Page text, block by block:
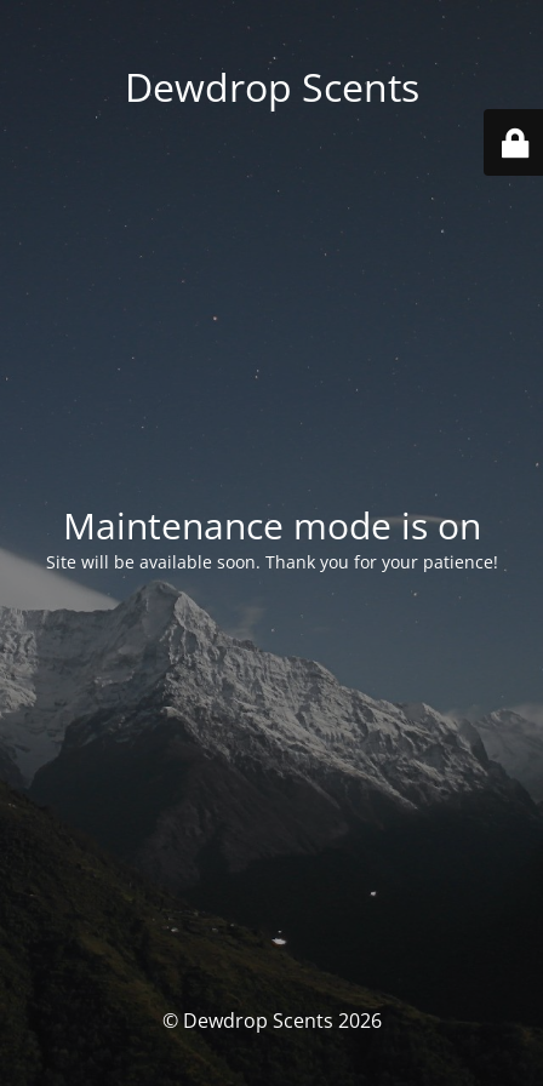
Dewdrop Scents
Maintenance mode is on
Site will be available soon. Thank you for your patience!
© Dewdrop Scents 2026